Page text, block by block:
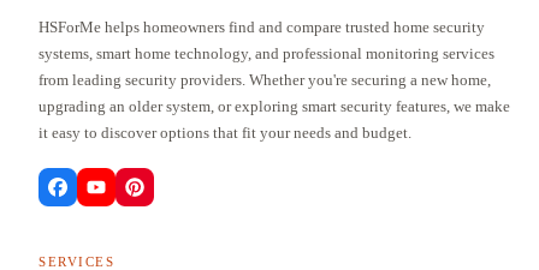
HSForMe helps homeowners find and compare trusted home security
systems, smart home technology, and professional monitoring services
from leading security providers. Whether you're securing a new home,
upgrading an older system, or exploring smart security features, we make
it easy to discover options that fit your needs and budget.
SERVICES